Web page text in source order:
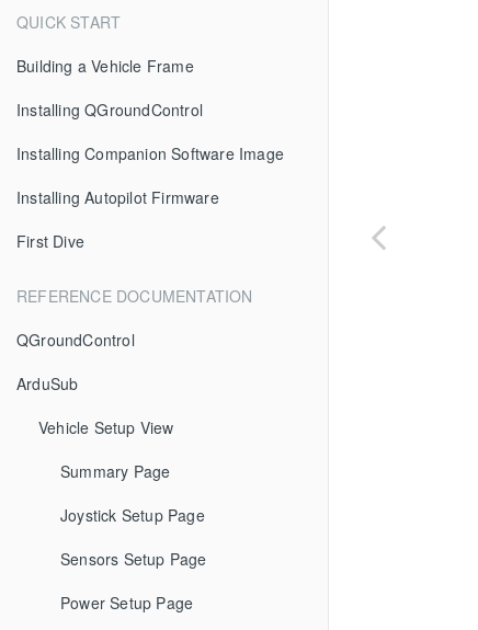
QUICK START
Building a Vehicle Frame
Installing QGroundControl
Installing Companion Software Image
Installing Autopilot Firmware
First Dive
REFERENCE DOCUMENTATION
QGroundControl
ArduSub
Vehicle Setup View
Summary Page
Joystick Setup Page
Sensors Setup Page
Power Setup Page